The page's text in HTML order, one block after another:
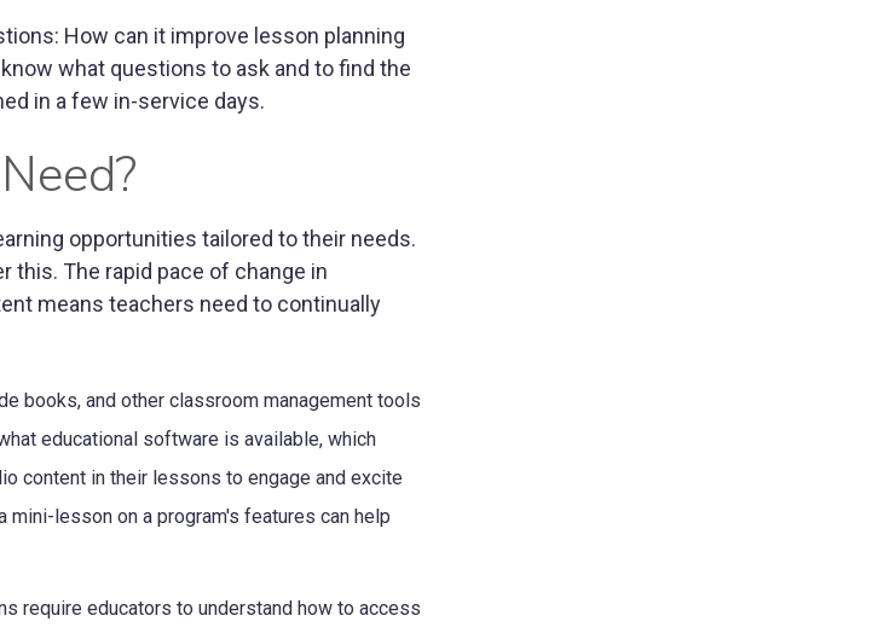
How can it improve lesson planning
what questions to ask and to find the
in a few in-service days.
opportunities tailored to their needs.
The rapid pace of change in
means teachers need to continually
books, and other classroom management tools
educational software is available, which
content in their lessons to engage and excite
lesson on a program's features can help
require educators to understand how to access